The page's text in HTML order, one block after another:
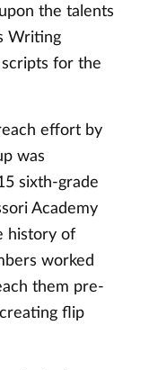
the talents
Writing
for the
effort by
was
sixth-grade
Academy
history of
worked
them pre-
flip